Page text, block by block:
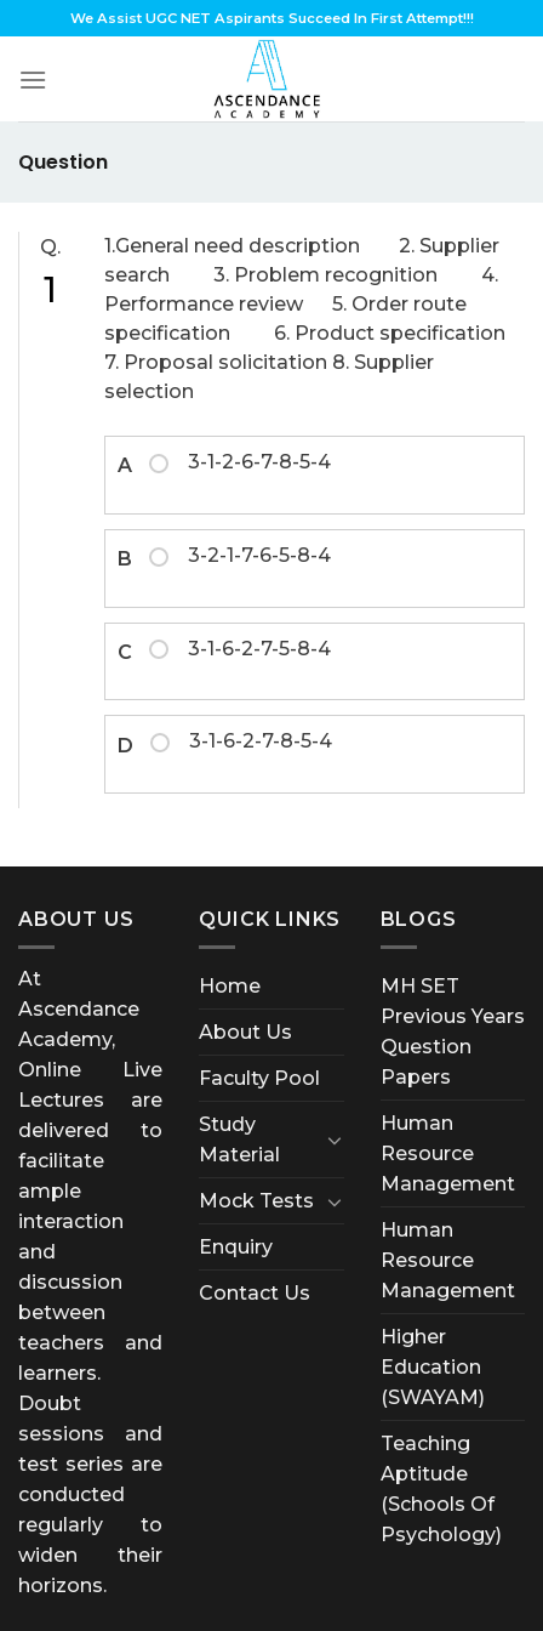
to
content
We Assist UGC NET Aspirants Succeed In First Attempt!!!
Question
Q.
1
1.General need description 2. Supplier
search 3. Problem recognition 4.
Performance review 5. Order route
specification 6. Product specification
7. Proposal solicitation 8. Supplier
selection
A 3-1-2-6-7-8-5-4
B 3-2-1-7-6-5-8-4
C 3-1-6-2-7-5-8-4
D 3-1-6-2-7-8-5-4
ABOUT US
At
Ascendance
Academy,
Online Live
Lectures are
delivered to
facilitate
ample
interaction
and
discussion
between
teachers and
learners.
Doubt
sessions and
test series are
conducted
regularly to
widen their
horizons.
QUICK LINKS
Home
About Us
Faculty Pool
Study
Material
Mock Tests
Enquiry
Contact Us
BLOGS
MH SET
Previous Years
Question
Papers
Human
Resource
Management
Human
Resource
Management
Higher
Education
(SWAYAM)
Teaching
Aptitude
(Schools Of
Psychology)